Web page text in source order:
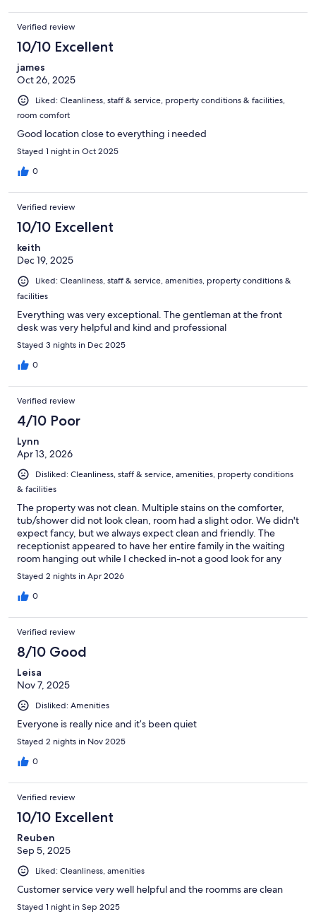
Verified review
10/10 Excellent
james
Oct 26, 2025
Liked: Cleanliness, staff & service, property conditions & facilities,
room comfort
Good location close to everything i needed
Stayed 1 night in Oct 2025
0
Verified review
10/10 Excellent
keith
Dec 19, 2025
Liked: Cleanliness, staff & service, amenities, property conditions &
facilities
Everything was very exceptional. The gentleman at the front
desk was very helpful and kind and professional
Stayed 3 nights in Dec 2025
0
Verified review
4/10 Poor
Lynn
Apr 13, 2026
Disliked: Cleanliness, staff & service, amenities, property conditions
& facilities
The property was not clean. Multiple stains on the comforter,
tub/shower did not look clean, room had a slight odor. We didn't
expect fancy, but we always expect clean and friendly. The
receptionist appeared to have her entire family in the waiting
room hanging out while I checked in-not a good look for any
hotel.
Stayed 2 nights in Apr 2026
0
Verified review
8/10 Good
Leisa
Nov 7, 2025
Disliked: Amenities
Everyone is really nice and it’s been quiet
Stayed 2 nights in Nov 2025
0
Verified review
10/10 Excellent
Reuben
Sep 5, 2025
Liked: Cleanliness, amenities
Customer service very well helpful and the roomms are clean
Stayed 1 night in Sep 2025